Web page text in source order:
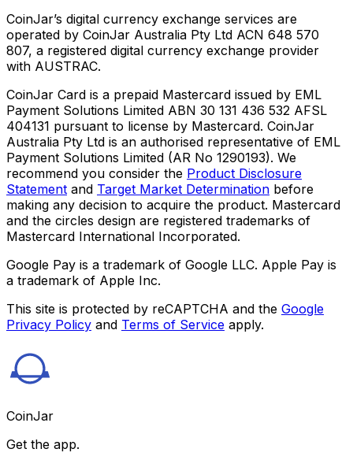
CoinJar’s digital currency exchange services are
operated by CoinJar Australia Pty Ltd ACN 648 570
807, a registered digital currency exchange provider
with AUSTRAC.
CoinJar Card is a prepaid Mastercard issued by EML
Payment Solutions Limited ABN 30 131 436 532 AFSL
404131 pursuant to license by Mastercard. CoinJar
Australia Pty Ltd is an authorised representative of EML
Payment Solutions Limited (AR No 1290193). We
recommend you consider the Product Disclosure
Statement and Target Market Determination before
making any decision to acquire the product. Mastercard
and the circles design are registered trademarks of
Mastercard International Incorporated.
Google Pay is a trademark of Google LLC. Apple Pay is
a trademark of Apple Inc.
This site is protected by reCAPTCHA and the Google
Privacy Policy and Terms of Service apply.
CoinJar
Get the app.